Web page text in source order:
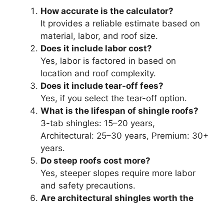
How accurate is the calculator?
It provides a reliable estimate based on
material, labor, and roof size.
Does it include labor cost?
Yes, labor is factored in based on
location and roof complexity.
Does it include tear-off fees?
Yes, if you select the tear-off option.
What is the lifespan of shingle roofs?
3-tab shingles: 15–20 years,
Architectural: 25–30 years, Premium: 30+
years.
Do steep roofs cost more?
Yes, steeper slopes require more labor
and safety precautions.
Are architectural shingles worth the